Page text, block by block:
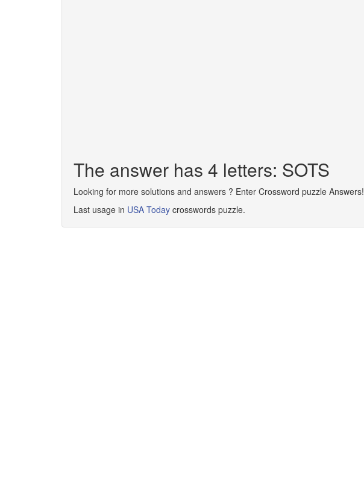
The answer has 4 letters: SOTS
Looking for more solutions and answers ? Enter Crossword puzzle Answers!
Last usage in USA Today crosswords puzzle.